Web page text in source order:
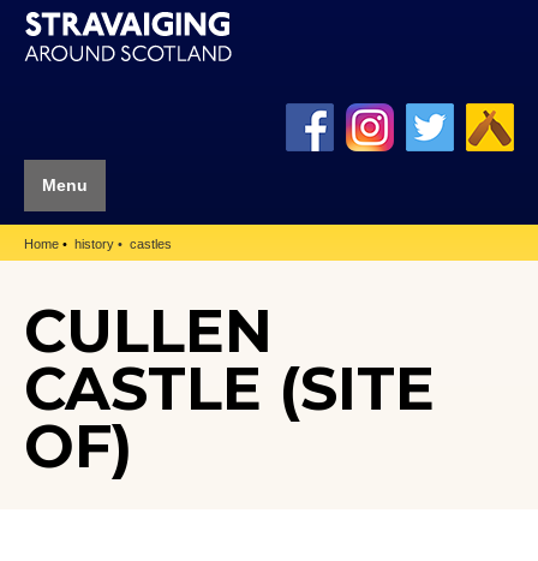
Menu
Home history castles
CULLEN
CASTLE (SITE
OF)